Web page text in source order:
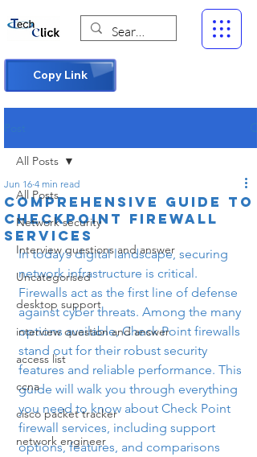
Copy Link
All Posts
Network security
Interview questions and answer
Uncategorised
desktop support
interview question and answer
access list
ccna
cisco packet tracker
network engineer
All Posts
Comprehensive Guide to
Checkpoint Firewall
Services
Jun 16 4 min read
In today’s digital landscape, securing
network infrastructure is critical.
Firewalls act as the first line of defense
against cyber threats. Among the many
options available, Check Point firewalls
stand out for their robust security
features and reliable performance. This
guide will walk you through everything
you need to know about Check Point
firewall services, including support
options, features, and comparisons